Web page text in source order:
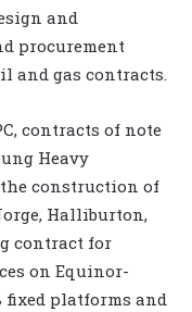
and
procurement
and gas contracts.
contracts of note
Heavy
construction of
Halliburton,
contract for
on Equinor-
fixed platforms and